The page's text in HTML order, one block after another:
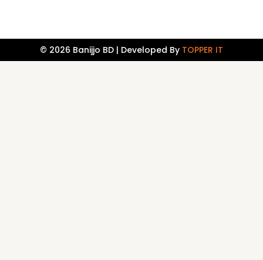
© 2026 Banijjo BD | Developed By TOPPER IT